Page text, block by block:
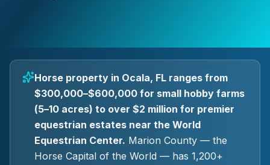
Horse property in Ocala, FL ranges from
$300,000–$600,000 for small hobby farms
(5–10 acres) to over $2 million for premier
equestrian estates near the World
Equestrian Center. Marion County — the
Horse Capital of the World — has 1,200+